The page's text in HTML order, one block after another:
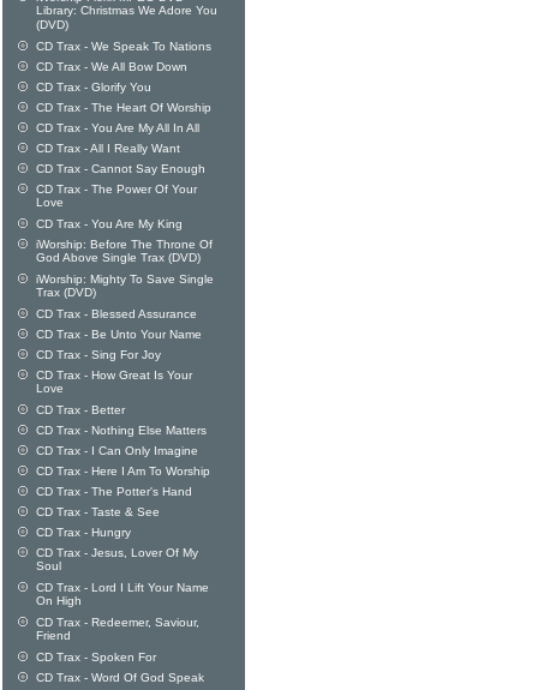
Library: Christmas We Adore You
(DVD)
CD Trax - We Speak To Nations
CD Trax - We All Bow Down
CD Trax - Glorify You
CD Trax - The Heart Of Worship
CD Trax - You Are My All In All
CD Trax - All I Really Want
CD Trax - Cannot Say Enough
CD Trax - The Power Of Your
Love
CD Trax - You Are My King
iWorship: Before The Throne Of
God Above Single Trax (DVD)
iWorship: Mighty To Save Single
Trax (DVD)
CD Trax - Blessed Assurance
CD Trax - Be Unto Your Name
CD Trax - Sing For Joy
CD Trax - How Great Is Your
Love
CD Trax - Better
CD Trax - Nothing Else Matters
CD Trax - I Can Only Imagine
CD Trax - Here I Am To Worship
CD Trax - The Potter's Hand
CD Trax - Taste & See
CD Trax - Hungry
CD Trax - Jesus, Lover Of My
Soul
CD Trax - Lord I Lift Your Name
On High
CD Trax - Redeemer, Saviour,
Friend
CD Trax - Spoken For
CD Trax - Word Of God Speak